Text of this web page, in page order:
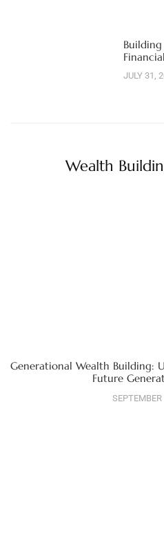
JULY 31,
Wealth
Generational Wealth Building:
Future